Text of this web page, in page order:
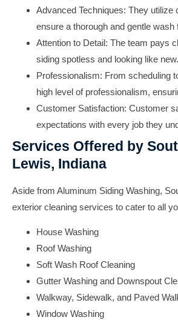
Advanced Techniques: They utilize
ensure a thorough and gentle
Attention to Detail: The team pays
siding spotless and looking like new.
Professionalism: From scheduling
high level of professionalism,
Customer Satisfaction: Customer
expectations with every job they
Services Offered by
Lewis, Indiana
Aside from Aluminum Siding Washing,
exterior cleaning services to cater to all
House Washing
Roof Washing
Soft Wash Roof Cleaning
Gutter Washing and Downspout
Walkway, Sidewalk, and Paved
Window Washing